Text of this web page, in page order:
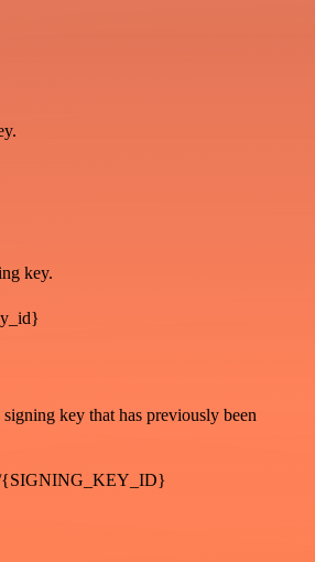
key.
key that has previously been
{SIGNING_KEY_ID}